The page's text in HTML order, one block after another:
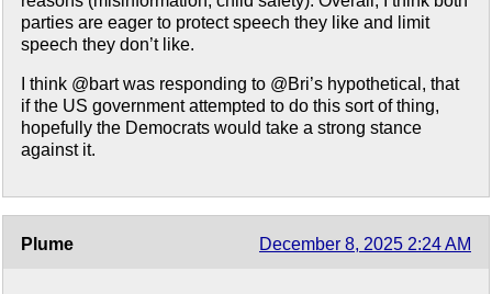
parties are eager to protect speech they like and limit
speech they don’t like.
I think @bart was responding to @Bri’s hypothetical, that
if the US government attempted to do this sort of thing,
hopefully the Democrats would take a strong stance
against it.
Plume December 8, 2025 2:24 AM